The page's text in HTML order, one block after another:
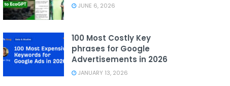
JUNE 6, 2026
100 Most Costly Key
phrases for Google
Advertisements in 2026
JANUARY 13, 2026